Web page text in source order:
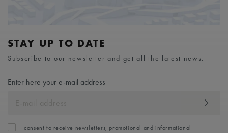
STAY UP TO DATE
Subscribe to our newsletter and get all the latest news.
Enter here your e-mail address
I consent to receive newsletters, promotional and informational